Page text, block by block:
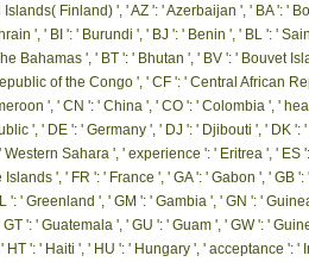
Finland) ', ' AZ ': ' Azerbaijan ', ' BA ': '
', ' BI ': ' Burundi ', ' BJ ': ' Benin ', ' BL ': '
Bahamas ', ' BT ': ' Bhutan ', ' BV ': ' Bouvet
of the Congo ', ' CF ': ' Central African
', ' CN ': ' China ', ' CO ': ' Colombia ', '
', ' DE ': ' Germany ', ' DJ ': ' Djibouti ', ' DK
Western Sahara ', ' experience ': ' Eritrea ', '
', ' FR ': ' France ', ' GA ': ' Gabon ', '
': ' Greenland ', ' GM ': ' Gambia ', ' GN ': '
': ' Guatemala ', ' GU ': ' Guam ', ' GW ': '
HT ': ' Haiti ', ' HU ': ' Hungary ', ' acceptance ':